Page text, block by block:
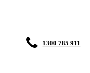
1300 785 911